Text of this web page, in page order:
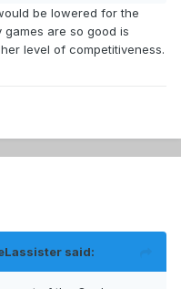
be lowered for the
are so good is
level of competitiveness.
said: